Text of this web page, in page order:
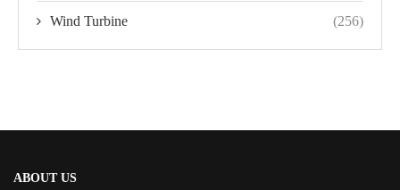
Wind Turbine (256)
ABOUT US